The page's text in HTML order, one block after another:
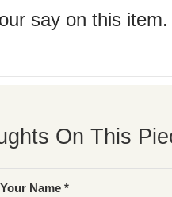
say on this
On This
Your Name *